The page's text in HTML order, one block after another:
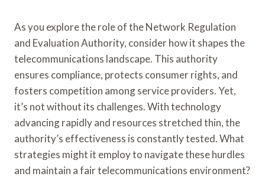
As you explore the role of the Network Regulation
and Evaluation Authority, consider how it shapes the
telecommunications landscape. This authority
ensures compliance, protects consumer rights, and
fosters competition among service providers. Yet,
it’s not without its challenges. With technology
advancing rapidly and resources stretched thin, the
authority’s effectiveness is constantly tested. What
strategies might it employ to navigate these hurdles
and maintain a fair telecommunications environment?